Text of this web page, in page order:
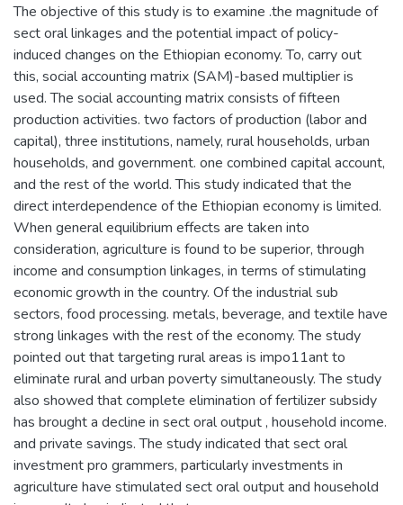
The objective of this study is to examine .the magnitude of
sect oral linkages and the potential impact of policy-
induced changes on the Ethiopian economy. To, carry out
this, social accounting matrix (SAM)-based multiplier is
used. The social accounting matrix consists of fifteen
production activities. two factors of production (labor and
capital), three institutions, namely, rural households, urban
households, and government. one combined capital account,
and the rest of the world. This study indicated that the
direct interdependence of the Ethiopian economy is limited.
When general equilibrium effects are taken into
consideration, agriculture is found to be superior, through
income and consumption linkages, in terms of stimulating
economic growth in the country. Of the industrial sub
sectors, food processing. metals, beverage, and textile have
strong linkages with the rest of the economy. The study
pointed out that targeting rural areas is impo11ant to
eliminate rural and urban poverty simultaneously. The study
also showed that complete elimination of fertilizer subsidy
has brought a decline in sect oral output , household income.
and private savings. The study indicated that sect oral
investment pro grammers, particularly investments in
agriculture have stimulated sect oral output and household